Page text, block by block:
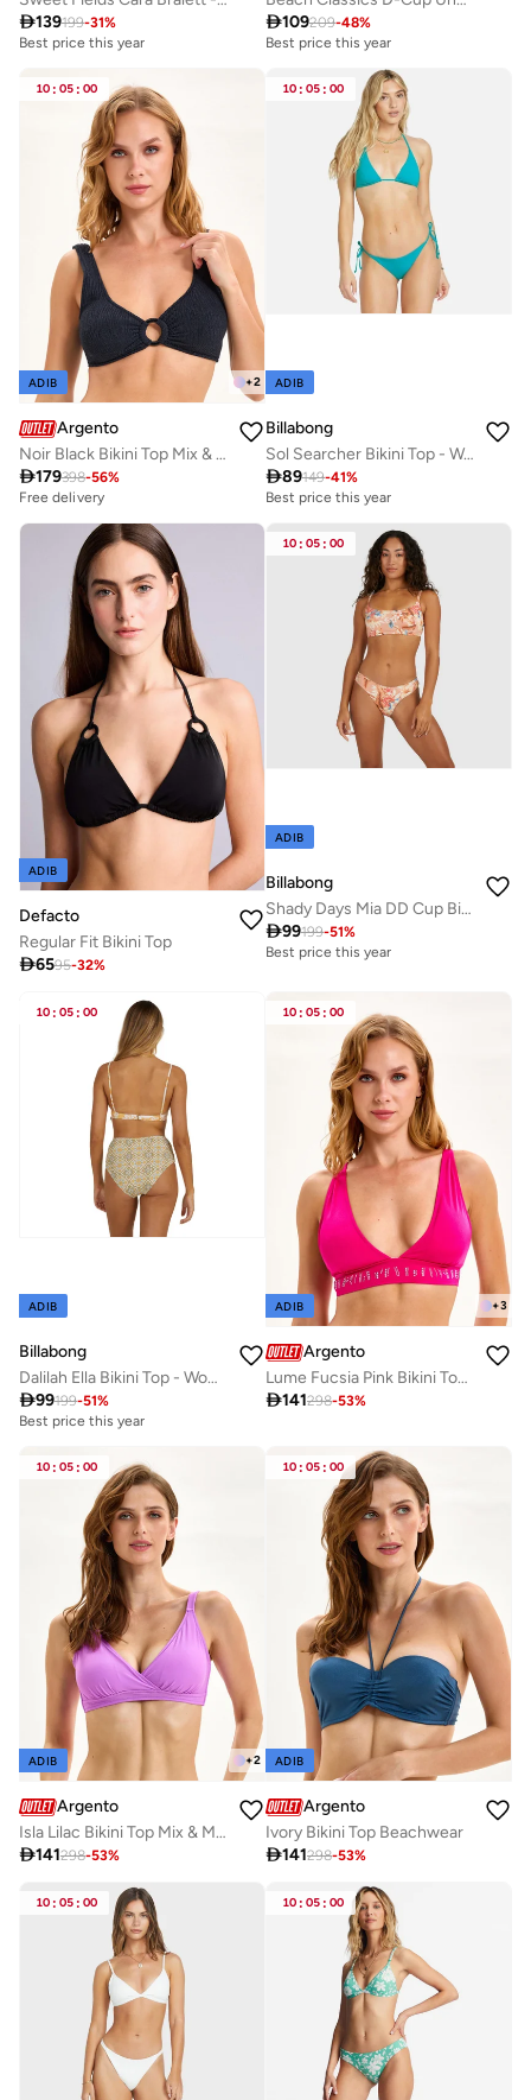
139199-31%
Best price this year
109209-48%
Best price this year
10 : 05 : 00
+2
ADIB
Argento
Noir Black Bikini Top Mix & Match
179398-56%
Free delivery
10 : 05 : 00
ADIB
Billabong
Sol Searcher Bikini Top - Women
89149-41%
Best price this year
ADIB
Defacto
Regular Fit Bikini Top
6595-32%
10 : 05 : 00
ADIB
Billabong
Shady Days Mia DD Cup Bikini Top - Women
99199-51%
Best price this year
10 : 05 : 00
ADIB
Billabong
Dalilah Ella Bikini Top - Women
99199-51%
Best price this year
10 : 05 : 00
+3
ADIB
Argento
Lume Fucsia Pink Bikini Top Mix & Match
141298-53%
10 : 05 : 00
+2
ADIB
Argento
Isla Lilac Bikini Top Mix & Match
141298-53%
10 : 05 : 00
ADIB
Argento
Ivory Bikini Top Beachwear
141298-53%
10 : 05 : 00 10 : 05 : 00